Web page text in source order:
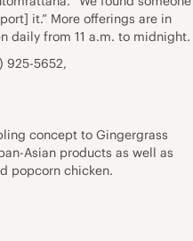
it.” More offerings are in
daily from 11 a.m. to midnight.
925-5652,
concept to Gingergrass
Asian products as well as
popcorn chicken.